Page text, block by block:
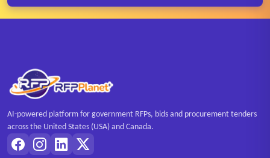
AI-powered platform for government RFPs, bids and procurement tenders
across the United States (USA) and Canada.